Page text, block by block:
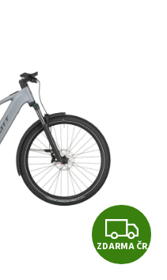
Z
D
ZDARMA ČR